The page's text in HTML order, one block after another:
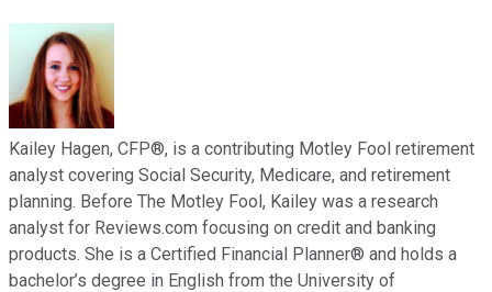
Kailey Hagen, CFP®, is a contributing Motley Fool retirement
analyst covering Social Security, Medicare, and retirement
planning. Before The Motley Fool, Kailey was a research
analyst for Reviews.com focusing on credit and banking
products. She is a Certified Financial Planner® and holds a
bachelor’s degree in English from the University of